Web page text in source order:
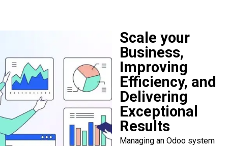
Scale your
Business,
Improving
Efficiency, and
Delivering
Exceptional
Results
Managing an Odoo system